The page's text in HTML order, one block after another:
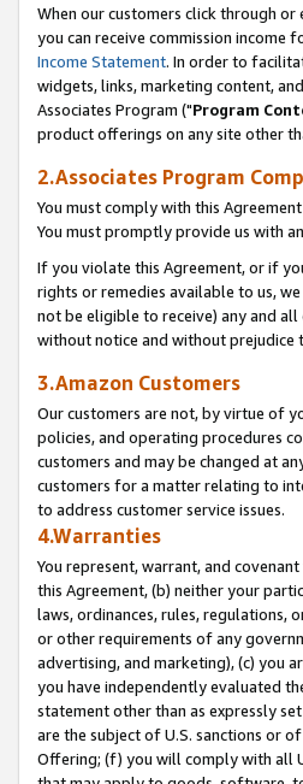
When our customers click through
you can receive commission income
Income Statement. In order to
widgets, links, marketing content,
Associates Program ("Program
product offerings on any site other
2.Associates Program
You must comply with this
You must promptly provide us with
If you violate this Agreement, or if
rights or remedies available to us,
not be eligible to receive) any and
without notice and without prejudice
3.Amazon Customers
Our customers are not, by virtue of
policies, and operating procedures
customers and may be changed at
customers for a matter relating to
to address customer service issues.
4.Warranties
You represent, warrant, and
this Agreement, (b) neither your
laws, ordinances, rules, regulations,
or other requirements of any
advertising, and marketing), (c) you
you have independently evaluated
statement other than as expressly
are the subject of U.S. sanctions or
Offering; (f) you will comply with all